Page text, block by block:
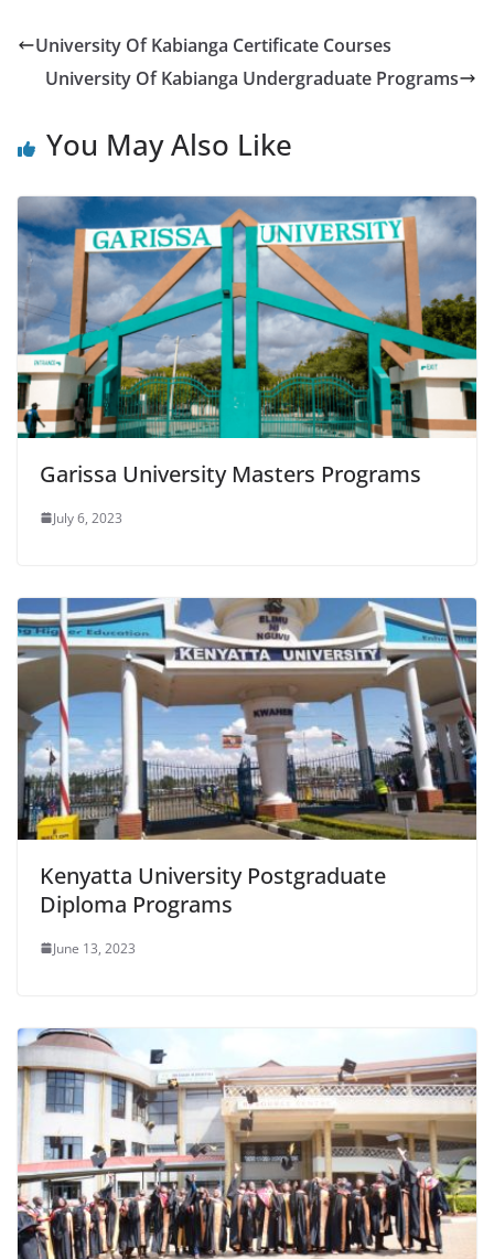
University Of Kabianga Certificate Courses
University Of Kabianga Undergraduate Programs
You May Also Like
Garissa University Masters Programs
July 6, 2023
Kenyatta University Postgraduate
Diploma Programs
June 13, 2023